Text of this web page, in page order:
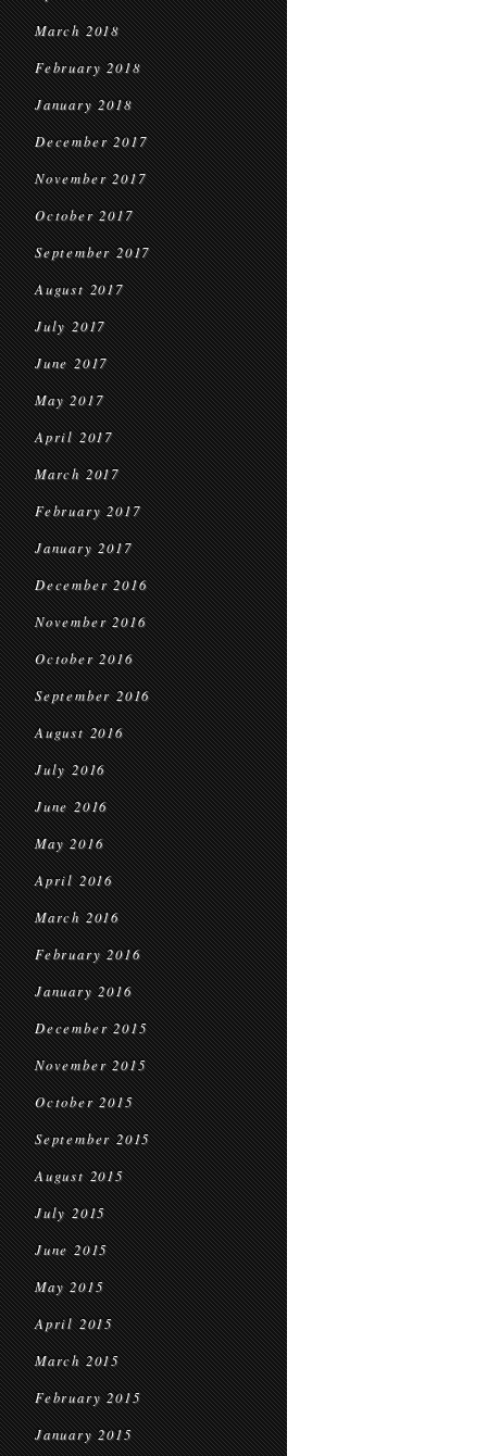
March 2018
February 2018
January 2018
December 2017
November 2017
October 2017
September 2017
August 2017
July 2017
June 2017
May 2017
April 2017
March 2017
February 2017
January 2017
December 2016
November 2016
October 2016
September 2016
August 2016
July 2016
June 2016
May 2016
April 2016
March 2016
February 2016
January 2016
December 2015
November 2015
October 2015
September 2015
August 2015
July 2015
June 2015
May 2015
April 2015
March 2015
February 2015
January 2015